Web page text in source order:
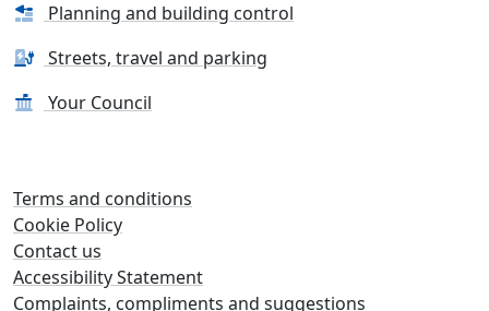
Planning and building control
Streets, travel and parking
Your Council
Terms and conditions
Cookie Policy
Contact us
Accessibility Statement
Complaints, compliments and suggestions